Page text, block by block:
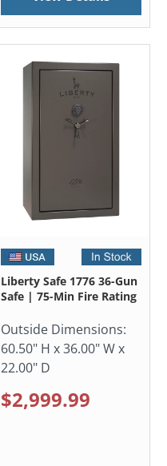
Liberty Safe 1776 36-Gun
Safe | 75-Min Fire Rating
Outside Dimensions:
60.50" H x 36.00" W x
22.00" D
$2,999.99